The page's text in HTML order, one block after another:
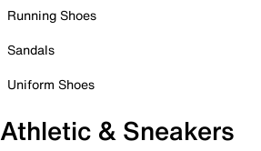
Running Shoes
Sandals
Uniform Shoes
Athletic & Sneakers